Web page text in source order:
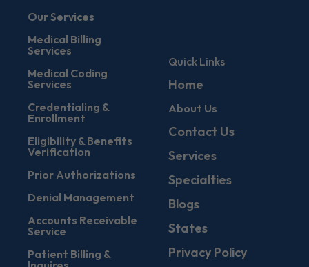
Our Services
Medical Billing
Services
Medical Coding
Services
Credentialing &
Enrollment
Eligibility & Benefits
Verification
Prior Authorizations
Denial Management
Accounts Receivable
Service
Patient Billing &
Quick Links
Home
About Us
Contact Us
Services
Specialties
Blogs
States
Privacy Policy